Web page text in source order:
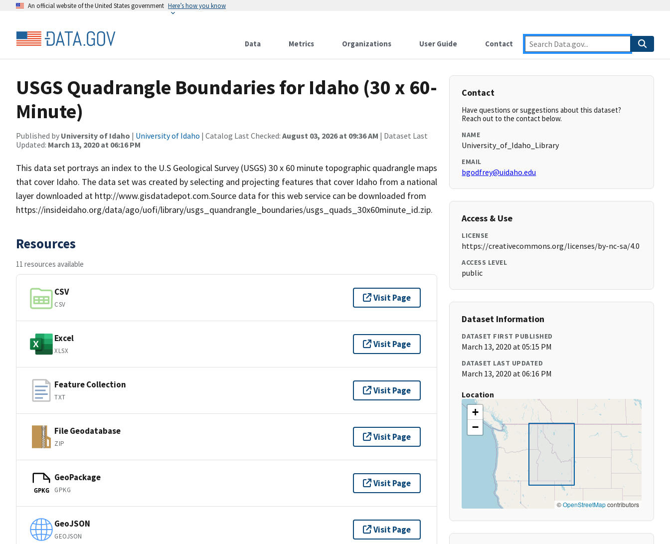
An official website of the United States government Here’s how you know
Data Metrics Organizations User Guide Contact
USGS Quadrangle Boundaries for Idaho (30 x 60-
Minute)
Published by University of Idaho | University of Idaho | Catalog Last Checked: August 03, 2026 at 09:36 AM | Dataset Last
Updated: March 13, 2020 at 06:16 PM
This data set portrays an index to the U.S Geological Survey (USGS) 30 x 60 minute topographic quadrangle maps
that cover Idaho. The data set was created by selecting and projecting features that cover Idaho from a national
layer downloaded at http://www.gisdatadepot.com.Source data for this web service can be downloaded from
https://insideidaho.org/data/ago/uofi/library/usgs_quandrangle_boundaries/usgs_quads_30x60minute_id.zip.
Resources
11 resources available
CSV
CSV
Visit Page
Excel
XLSX
Visit Page
Feature Collection
TXT
Visit Page
File Geodatabase
ZIP
Visit Page
GPKG
GeoPackage
GPKG
Visit Page
GeoJSON
GEOJSON
Visit Page
Contact
Have questions or suggestions about this dataset?
Reach out to the contact below.
NAME
University_of_Idaho_Library
EMAIL
bgodfrey@uidaho.edu
Access & Use
LICENSE
https://creativecommons.org/licenses/by-nc-sa/4.0
ACCESS LEVEL
public
Dataset Information
DATASET FIRST PUBLISHED
March 13, 2020 at 05:15 PM
DATASET LAST UPDATED
March 13, 2020 at 06:16 PM
Location
+
−
©OpenStreetMapcontributors